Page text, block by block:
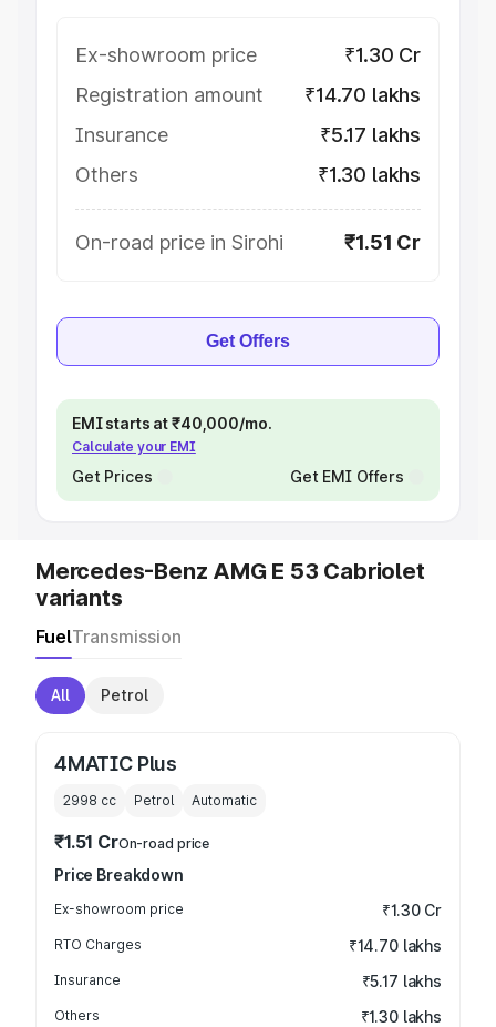
Ex-showroom price
₹1.30 Cr
Registration amount
₹14.70 lakhs
Insurance
₹5.17 lakhs
Others
₹1.30 lakhs
On-road price in Sirohi ₹1.51 Cr
Get Offers
EMI starts at ₹40,000/mo.
Calculate your EMI
Get Prices Get EMI Offers
Mercedes-Benz AMG E 53 Cabriolet
variants
FuelTransmission
All Petrol
4MATIC Plus
2998 cc Petrol Automatic
₹1.51 CrOn-road price
Price Breakdown
Ex-showroom price ₹1.30 Cr
RTO Charges ₹14.70 lakhs
Insurance ₹5.17 lakhs
Others ₹1.30 lakhs